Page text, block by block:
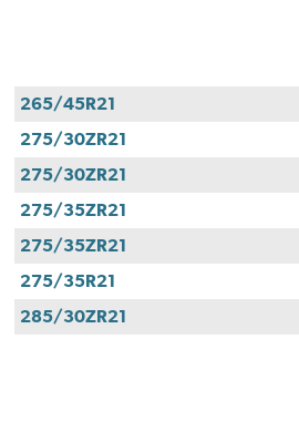
265/45R21
275/30ZR21
275/30ZR21
275/35ZR21
275/35ZR21
275/35R21
285/30ZR21